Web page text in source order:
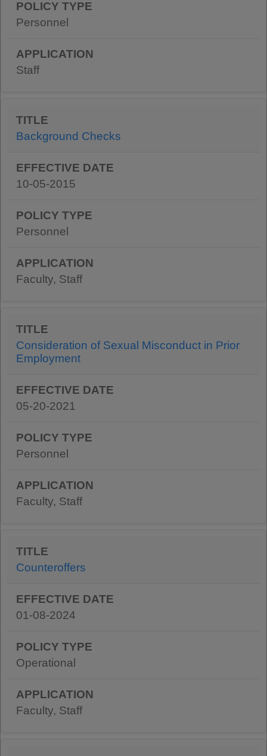
Personnel
Staff
Background Checks
10-05-2015
Personnel
Faculty, Staff
Consideration of Sexual Misconduct in Prior
Employment
05-20-2021
Personnel
Faculty, Staff
Counteroffers
01-08-2024
Operational
Faculty, Staff